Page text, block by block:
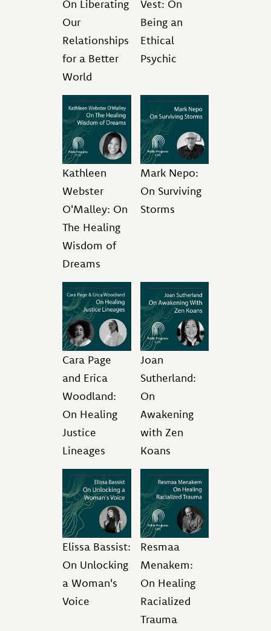
On Liberating
Our
Relationships
for a Better
World
Vest: On
Being an
Ethical
Psychic
Kathleen
Webster
O'Malley: On
The Healing
Wisdom of
Dreams
Mark Nepo:
On Surviving
Storms
Cara Page
and Erica
Woodland:
On Healing
Justice
Lineages
Joan
Sutherland:
On
Awakening
with Zen
Koans
Elissa Bassist:
On Unlocking
a Woman's
Voice
Resmaa
Menakem:
On Healing
Racialized
Trauma